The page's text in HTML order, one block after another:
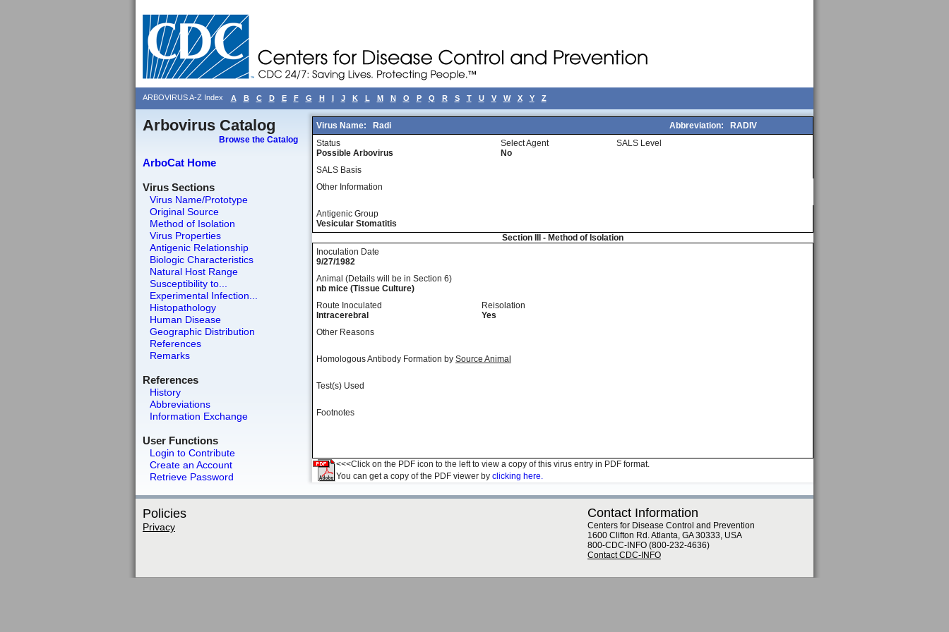
ARBOVIRUS A-Z Index A B C D E F G H I J K L M N O P Q R S T U V W X Y Z
Arbovirus Catalog
Browse the Catalog
ArboCat Home
Virus Sections
Virus Name/Prototype
Original Source
Method of Isolation
Virus Properties
Antigenic Relationship
Biologic Characteristics
Natural Host Range
Susceptibility to...
Experimental Infection...
Histopathology
Human Disease
Geographic Distribution
References
Remarks
References
History
Abbreviations
Information Exchange
User Functions
Login to Contribute
Create an Account
Retrieve Password
Virus Name: Radi Abbreviation:
RADIV
Status
Possible Arbovirus
Select Agent
No
SALS Level
SALS Basis
Other Information
Antigenic Group
Vesicular Stomatitis
Section III - Method of Isolation
Inoculation Date
9/27/1982
Animal (Details will be in Section 6)
nb mice (Tissue Culture)
Route Inoculated
Intracerebral
Reisolation
Yes
Other Reasons
Homologous Antibody Formation by Source Animal
Test(s) Used
Footnotes
<<<Click on the PDF icon to the left to view a copy of this virus entry in PDF format.
You can get a copy of the PDF viewer by clicking here.
Policies
Privacy
Contact Information
Centers for Disease Control and Prevention
1600 Clifton Rd. Atlanta, GA 30333, USA
800-CDC-INFO (800-232-4636)
Contact CDC-INFO